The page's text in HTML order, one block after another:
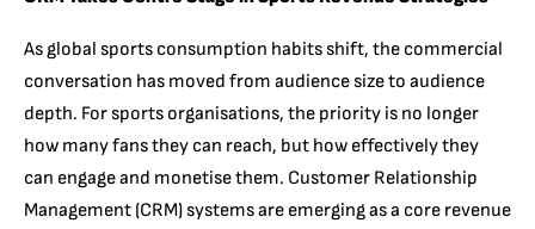
As global sports consumption habits shift, the commercial
conversation has moved from audience size to audience
depth. For sports organisations, the priority is no longer
how many fans they can reach, but how effectively they
can engage and monetise them. Customer Relationship
Management (CRM) systems are emerging as a core revenue